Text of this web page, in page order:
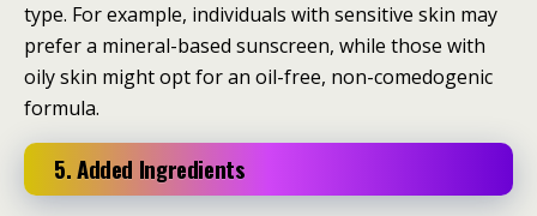
type. For example, individuals with sensitive skin may
prefer a mineral-based sunscreen, while those with
oily skin might opt for an oil-free, non-comedogenic
formula.
5. Added Ingredients